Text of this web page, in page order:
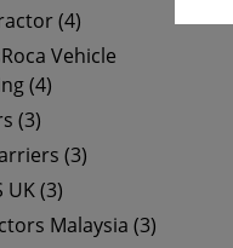
(4)
Vehicle
(4)
(3)
(3)
UK (3)
Malaysia (3)